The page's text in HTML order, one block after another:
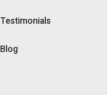
Testimonials
Blog